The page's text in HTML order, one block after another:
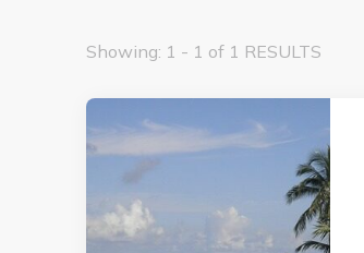
Showing: 1 - 1 of 1 RESULTS